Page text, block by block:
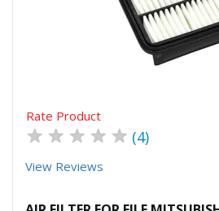
Quick ViewOrder
Rate Product
★ ★ ★ ★ ★ (4)
View Reviews